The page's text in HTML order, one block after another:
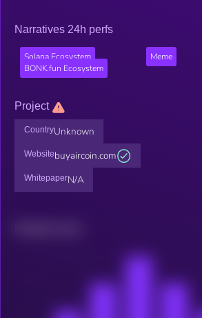
Narratives 24h perfs
Solana Ecosystem Meme
BONK.fun Ecosystem
Project
CountryUnknown
Websitebuyaircoin.com
WhitepaperN/A